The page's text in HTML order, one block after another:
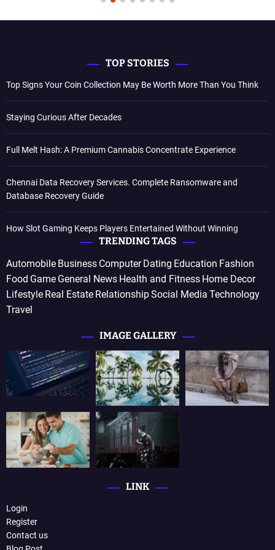
TOP STORIES
Top Signs Your Coin Collection May Be Worth More Than You Think
Staying Curious After Decades
Full Melt Hash: A Premium Cannabis Concentrate Experience
Chennai Data Recovery Services. Complete Ransomware and
Database Recovery Guide
How Slot Gaming Keeps Players Entertained Without Winning
TRENDING TAGS
Automobile Business Computer Dating Education Fashion
Food Game General News Health and Fitness Home Decor
Lifestyle Real Estate RelationshipSocial Media Technology
Travel
IMAGE GALLERY
LINK
Login
Register
Contact us